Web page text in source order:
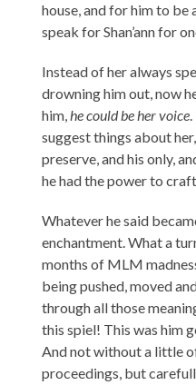
house, and for him to
speak for Shan’ann for
Instead of her always
drowning him out, now
him,he could be her voice
suggest things about
preserve, and his only,
he had the power to
Whatever he said
enchantment. What a
months of MLM
being pushed, moved
through all those
this spiel! This was him
And not without a little
proceedings, but